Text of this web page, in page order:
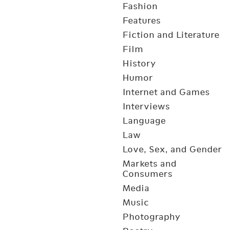
Fashion
Features
Fiction and Literature
Film
History
Humor
Internet and Games
Interviews
Language
Law
Love, Sex, and Gender
Markets and
Consumers
Media
Music
Photography